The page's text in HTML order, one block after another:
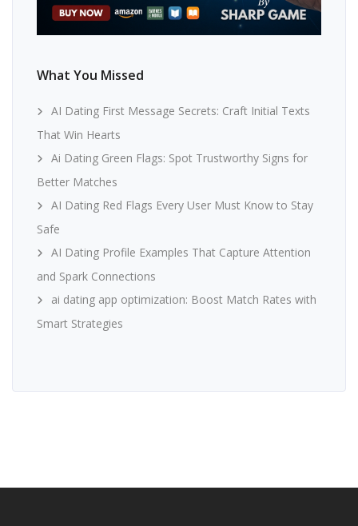
What You Missed
AI Dating First Message Secrets: Craft Initial Texts
That Win Hearts
Ai Dating Green Flags: Spot Trustworthy Signs for
Better Matches
AI Dating Red Flags Every User Must Know to Stay
Safe
AI Dating Profile Examples That Capture Attention
and Spark Connections
ai dating app optimization: Boost Match Rates with
Smart Strategies